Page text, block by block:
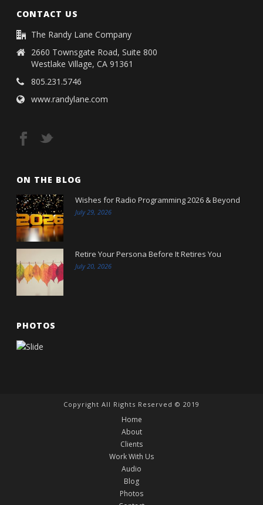
CONTACT US
The Randy Lane Company
2660 Townsgate Road, Suite 800
Westlake Village, CA 91361
805.231.5746
www.randylane.com
ON THE BLOG
Wishes for Radio Programming 2026 & Beyond
July 29, 2026
Retire Your Persona Before It Retires You
July 20, 2026
PHOTOS
Copyright All Rights Reserved © 2019
Home
About
Clients
Work With Us
Audio
Blog
Photos